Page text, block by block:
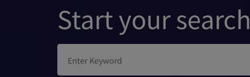
Start your search